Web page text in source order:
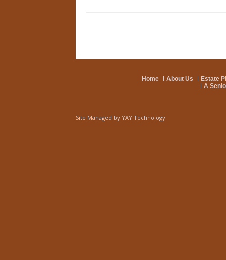
Home About Us
Estate
A
Site Managed by YAY Technology